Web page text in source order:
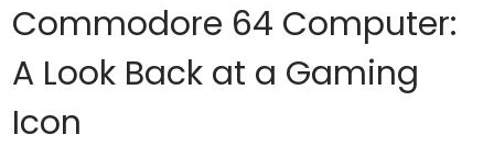
Commodore 64 Computer:
A Look Back at a Gaming
Icon